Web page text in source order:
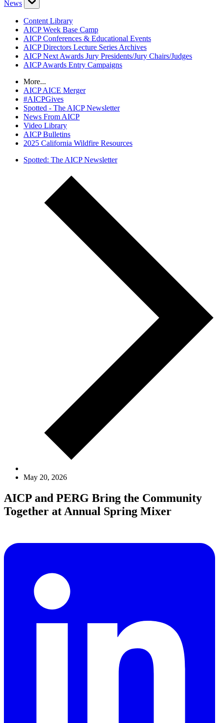
News
Content Library
AICP Week Base Camp
AICP Conferences & Educational Events
AICP Directors Lecture Series Archives
AICP Next Awards Jury Presidents/Jury Chairs/Judges
AICP Awards Entry Campaigns
More...
AICP AICE Merger
#AICPGives
Spotted - The AICP Newsletter
News From AICP
Video Library
AICP Bulletins
2025 California Wildfire Resources
Spotted: The AICP Newsletter
May 20, 2026
AICP and PERG Bring the Community
Together at Annual Spring Mixer